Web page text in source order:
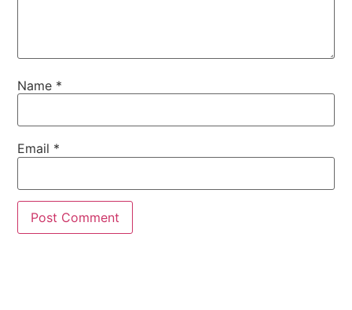
Name *
Email *